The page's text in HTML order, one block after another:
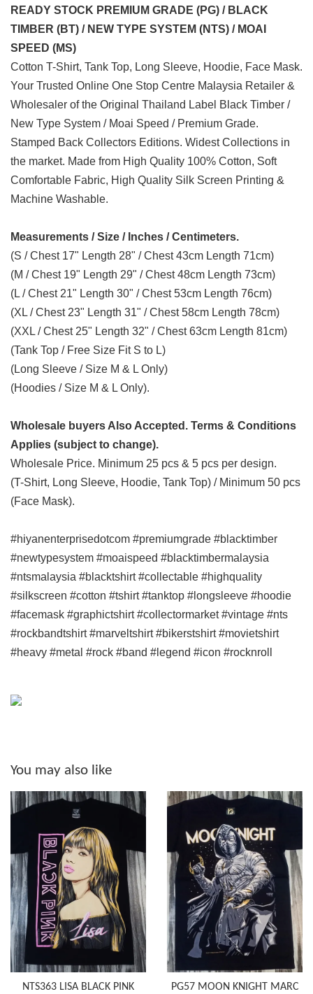
READY STOCK PREMIUM GRADE (PG) / BLACK
TIMBER (BT) / NEW TYPE SYSTEM (NTS) / MOAI
SPEED (MS)
Cotton T-Shirt, Tank Top, Long Sleeve, Hoodie, Face Mask.
Your Trusted Online One Stop Centre Malaysia Retailer &
Wholesaler of the Original Thailand Label Black Timber /
New Type System / Moai Speed / Premium Grade.
Stamped Back Collectors Editions. Widest Collections in
the market. Made from High Quality 100% Cotton, Soft
Comfortable Fabric, High Quality Silk Screen Printing &
Machine Washable.
Measurements / Size / Inches / Centimeters.
(S / Chest 17" Length 28" / Chest 43cm Length 71cm)
(M / Chest 19" Length 29" / Chest 48cm Length 73cm)
(L / Chest 21" Length 30" / Chest 53cm Length 76cm)
(XL / Chest 23" Length 31" / Chest 58cm Length 78cm)
(XXL / Chest 25" Length 32" / Chest 63cm Length 81cm)
(Tank Top / Free Size Fit S to L)
(Long Sleeve / Size M & L Only)
(Hoodies / Size M & L Only).
Wholesale buyers Also Accepted. Terms & Conditions
Applies (subject to change).
Wholesale Price. Minimum 25 pcs & 5 pcs per design.
(T-Shirt, Long Sleeve, Hoodie, Tank Top) / Minimum 50 pcs
(Face Mask).
#hiyanenterprisedotcom #premiumgrade #blacktimber
#newtypesystem #moaispeed #blacktimbermalaysia
#ntsmalaysia #blacktshirt #collectable #highquality
#silkscreen #cotton #tshirt #tanktop #longsleeve #hoodie
#facemask #graphictshirt #collectormarket #vintage #nts
#rockbandtshirt #marveltshirt #bikerstshirt #movietshirt
#heavy #metal #rock #band #legend #icon #rocknroll
You may also like
NTS363 LISA BLACK PINK
PG57 MOON KNIGHT MARC